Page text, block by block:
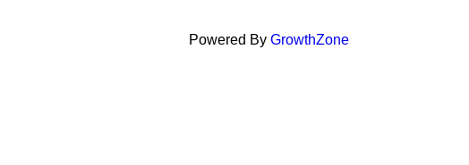
Powered By GrowthZone